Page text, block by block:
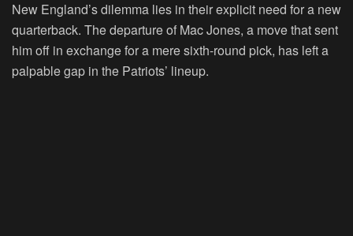
New England’s dilemma lies in their explicit need for a new
quarterback. The departure of Mac Jones, a move that sent
him off in exchange for a mere sixth-round pick, has left a
palpable gap in the Patriots’ lineup.